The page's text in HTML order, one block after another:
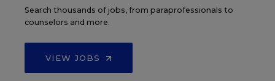
Search thousands of jobs, from paraprofessionals to
counselors and more.
VIEW JOBS